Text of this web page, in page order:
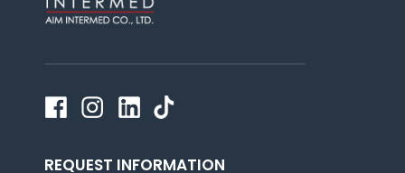
REQUEST INFORMATION